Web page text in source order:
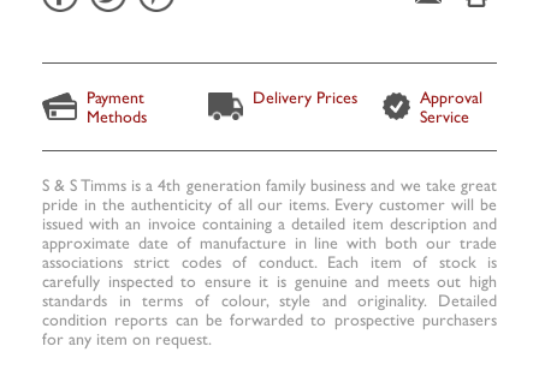
Payment
Methods
Delivery Prices
Approval
Service
S & S Timms is a 4th generation family business and we take great
pride in the authenticity of all our items. Every customer will be
issued with an invoice containing a detailed item description and
approximate date of manufacture in line with both our trade
associations strict codes of conduct. Each item of stock is
carefully inspected to ensure it is genuine and meets out high
standards in terms of colour, style and originality. Detailed
condition reports can be forwarded to prospective purchasers
for any item on request.